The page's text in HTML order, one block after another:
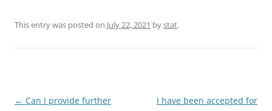
This entry was posted on July 22, 2021 bystat.
Post
← Can I provide further
I have been accepted for